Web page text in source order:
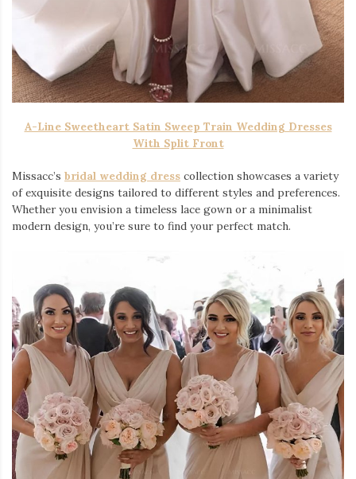
A-Line Sweetheart Satin Sweep Train Wedding Dresses
With Split Front
Missacc’s bridal wedding dress collection showcases a variety
of exquisite designs tailored to different styles and preferences.
Whether you envision a timeless lace gown or a minimalist
modern design, you’re sure to find your perfect match.